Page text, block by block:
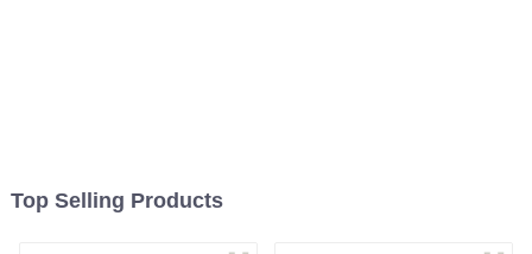
Top Selling Products